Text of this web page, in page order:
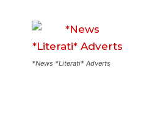
*News *Literati* Adverts